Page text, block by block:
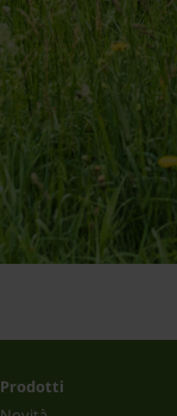
Prodotti